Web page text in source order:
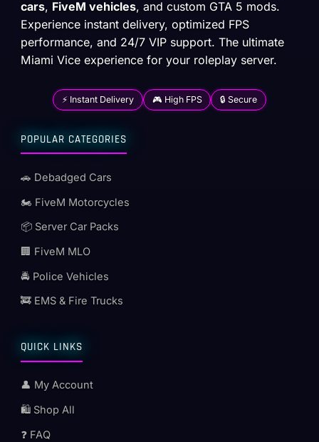
cars, FiveM vehicles, and custom GTA 5 mods.
Experience instant delivery, optimized FPS
performance, and 24/7 VIP support. The ultimate
Miami Vice experience for your roleplay server.
⚡ Instant Delivery 🎮 High FPS 🔒 Secure
POPULAR CATEGORIES
🚗 Debadged Cars
🏍️ FiveM Motorcycles
📦 Server Car Packs
🏢 FiveM MLO
🚔 Police Vehicles
🚒 EMS & Fire Trucks
QUICK LINKS
👤 My Account
🛍️ Shop All
❓ FAQ